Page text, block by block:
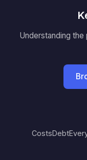
Understanding
CostsDebt